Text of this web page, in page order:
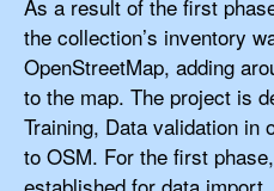
As a result of the first
the collection’s inventory
OpenStreetMap, adding
to the map. The project is
Training, Data validation in
to OSM. For the first
established for data